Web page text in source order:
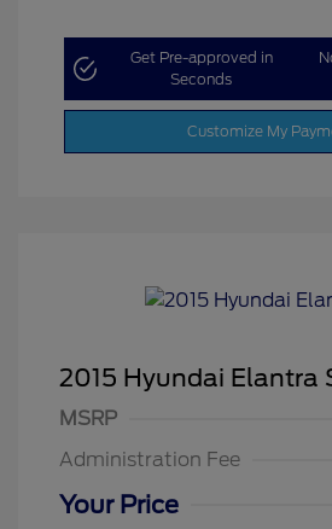
Get Pre-approved in
Seconds
Customize My
2015 Hyundai Elantra
MSRP
Administration Fee
Your Price